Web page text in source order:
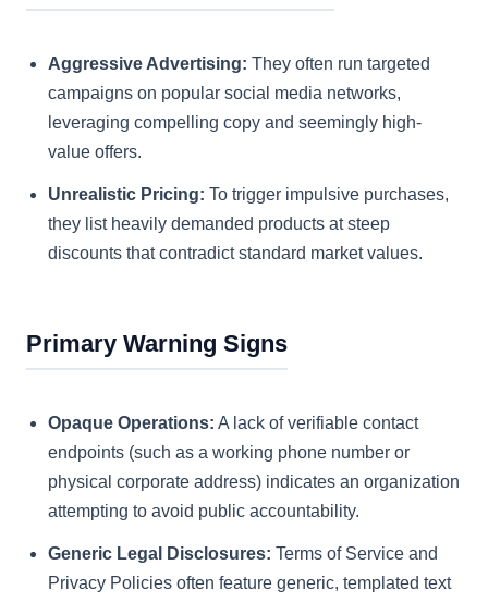
Aggressive Advertising: They often run targeted
campaigns on popular social media networks,
leveraging compelling copy and seemingly high-
value offers.
Unrealistic Pricing: To trigger impulsive purchases,
they list heavily demanded products at steep
discounts that contradict standard market values.
Primary Warning Signs
Opaque Operations: A lack of verifiable contact
endpoints (such as a working phone number or
physical corporate address) indicates an organization
attempting to avoid public accountability.
Generic Legal Disclosures: Terms of Service and
Privacy Policies often feature generic, templated text